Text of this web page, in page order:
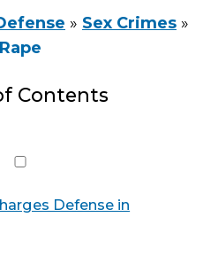
» Sex Crimes »
Rape
Contents
Defense in